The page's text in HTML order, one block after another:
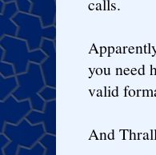
you need
valid
And